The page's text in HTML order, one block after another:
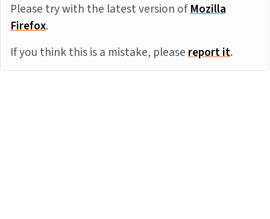
Please try with the latest version ofMozilla
Firefox.
If you think this is a mistake, pleasereport it.